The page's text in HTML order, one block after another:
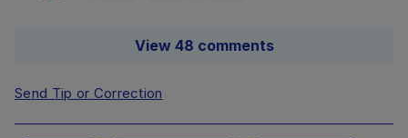
View 48 comments
Send Tip or Correction